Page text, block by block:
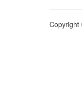
Copyright